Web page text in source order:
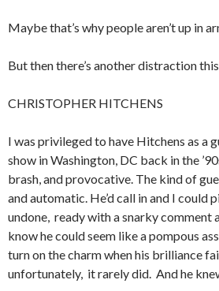
Maybe that’s why people aren’t up in
But then there’s another distraction
CHRISTOPHER HITCHENS
I was privileged to have Hitchens as a
show in Washington, DC back in the
brash, and provocative. The kind of
and automatic. He’d call in and I could
undone, ready with a snarky comment
know he could seem like a pompous
turn on the charm when his brilliance
unfortunately, it rarely did. And he